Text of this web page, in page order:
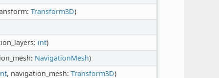
Transform3D)
int)
NavigationMesh)
, navigation_mesh: Transform3D)